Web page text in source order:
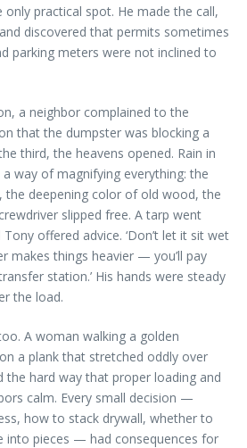
practical spot. He made the call,
discovered that permits sometimes
parking meters were not inclined to
a neighbor complained to the
that the dumpster was blocking a
third, the heavens opened. Rain in
way of magnifying everything: the
the deepening color of old wood, the
slipped free. A tarp went
offered advice. ‘Don’t let it sit wet
makes things heavier — you’ll pay
station.’ His hands were steady
the load.
A woman walking a golden
a plank that stretched oddly over
the hard way that proper loading and
calm. Every small decision —
how to stack drywall, whether to
into pieces — had consequences for